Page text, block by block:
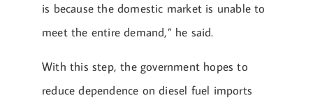
is because the domestic market is unable to
meet the entire demand,” he said.
With this step, the government hopes to
reduce dependence on diesel fuel imports